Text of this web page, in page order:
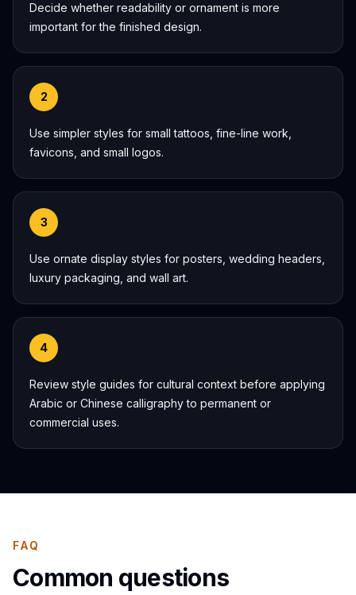
Decide whether readability or ornament is more
important for the finished design.
2
Use simpler styles for small tattoos, fine-line work,
favicons, and small logos.
3
Use ornate display styles for posters, wedding headers,
luxury packaging, and wall art.
4
Review style guides for cultural context before applying
Arabic or Chinese calligraphy to permanent or
commercial uses.
FAQ
Common questions